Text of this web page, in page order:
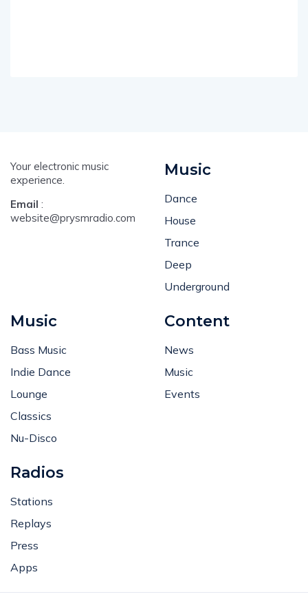
Your electronic music
experience.
Email :
website@prysmradio.com
Music
Dance
House
Trance
Deep
Underground
Music
Bass Music
Indie Dance
Lounge
Classics
Nu-Disco
Content
News
Music
Events
Radios
Stations
Replays
Press
Apps